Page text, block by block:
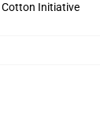
Initiative